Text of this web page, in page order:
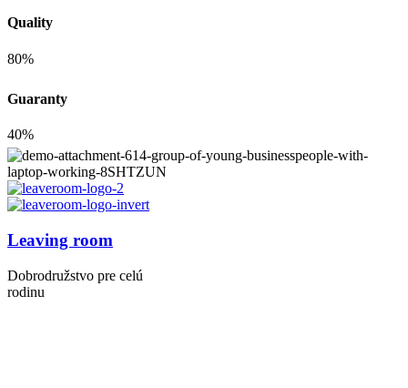
Quality
80%
Guaranty
40%
Leaving room
Dobrodružstvo pre celú
rodinu